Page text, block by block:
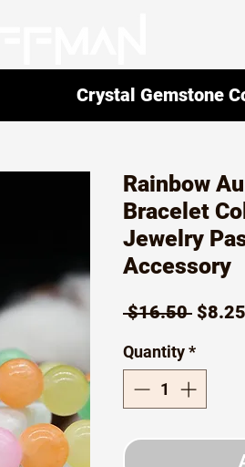
Rainbow
Bracelet
Jewelry
Accessory
$16.50 Regular
$8.25
Quantity*
Crystal Gemstone